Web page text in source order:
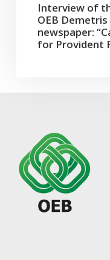
Interview of
OEB
newspaper:
for Provident